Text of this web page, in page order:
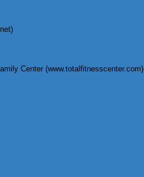
Center (www.totalfitnesscenter.com)